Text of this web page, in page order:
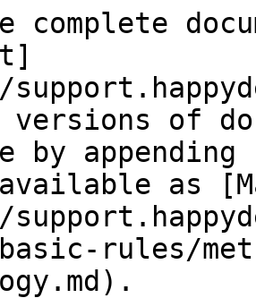
complete
versions of
by
as
rules/